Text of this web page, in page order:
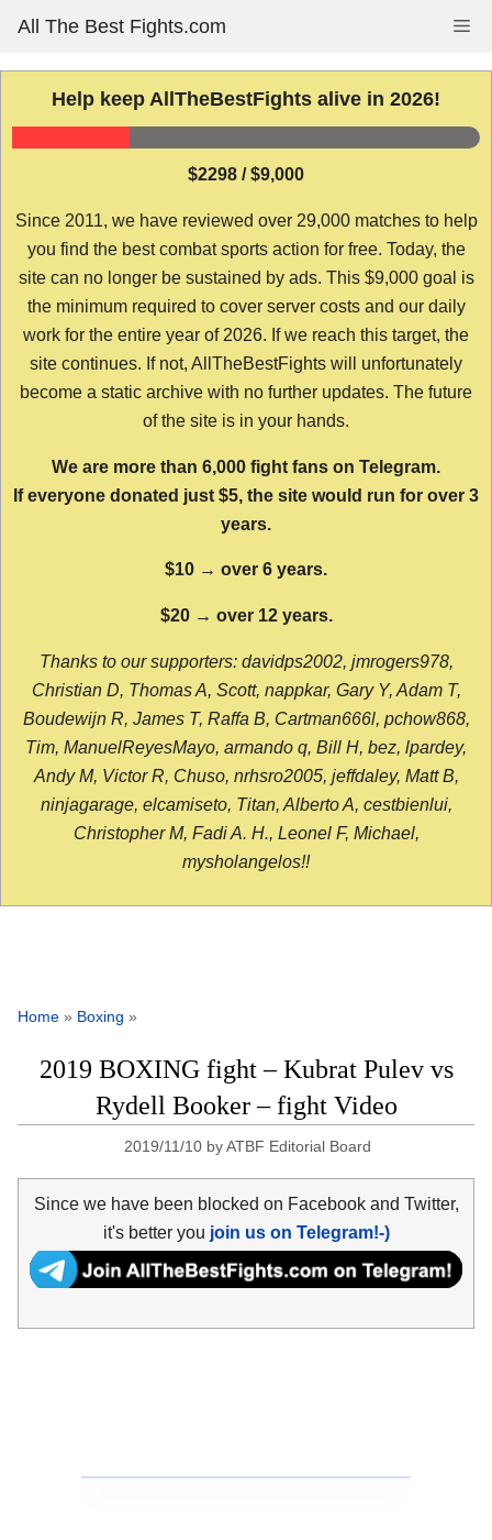
content
All The Best Fights.com
Help keep AllTheBestFights alive in 2026!
$2298 / $9,000
Since 2011, we have reviewed over 29,000 matches to help
you find the best combat sports action for free. Today, the
site can no longer be sustained by ads. This $9,000 goal is
the minimum required to cover server costs and our daily
work for the entire year of 2026. If we reach this target, the
site continues. If not, AllTheBestFights will unfortunately
become a static archive with no further updates. The future
of the site is in your hands.
We are more than 6,000 fight fans on Telegram.
If everyone donated just $5, the site would run for over 3
years.
$10 → over 6 years.
$20 → over 12 years.
Thanks to our supporters: davidps2002, jmrogers978,
Christian D, Thomas A, Scott, nappkar, Gary Y, Adam T,
Boudewijn R, James T, Raffa B, Cartman666l, pchow868,
Tim, ManuelReyesMayo, armando q, Bill H, bez, lpardey,
Andy M, Victor R, Chuso, nrhsro2005, jeffdaley, Matt B,
ninjagarage, elcamiseto, Titan, Alberto A, cestbienlui,
Christopher M, Fadi A. H., Leonel F, Michael,
mysholangelos!!
Home » Boxing »
2019 BOXING fight – Kubrat Pulev vs
Rydell Booker – fight Video
2019/11/10 byATBF Editorial Board
Since we have been blocked on Facebook and Twitter,
it's better you join us on Telegram!-)